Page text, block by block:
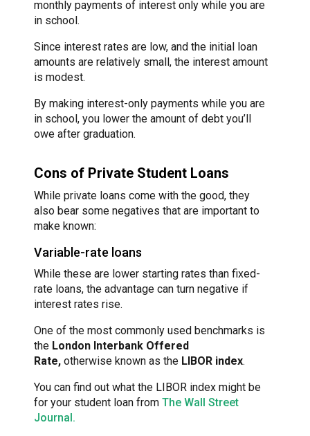
monthly payments of interest only while you are
in school.
Since interest rates are low, and the initial loan
amounts are relatively small, the interest amount
is modest.
By making interest-only payments while you are
in school, you lower the amount of debt you’ll
owe after graduation.
Cons of Private Student Loans
While private loans come with the good, they
also bear some negatives that are important to
make known:
Variable-rate loans
While these are lower starting rates than fixed-
rate loans, the advantage can turn negative if
interest rates rise.
One of the most commonly used benchmarks is
the London Interbank Offered
Rate, otherwise known as the LIBOR index.
You can find out what the LIBOR index might be
for your student loan from The Wall Street
Journal.